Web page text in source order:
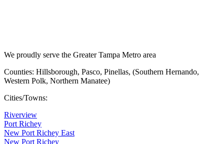
We proudly serve the Greater Tampa Metro area
Counties: Hillsborough, Pasco, Pinellas, (Southern Hernando,
Western Polk, Northern Manatee)
Cities/Towns:
Riverview
Port Richey
New Port Richey East
New Port Richey